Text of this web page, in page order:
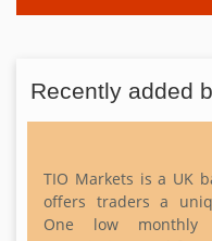
Recently added
TIO Markets is a UK
offers traders a
One low monthly